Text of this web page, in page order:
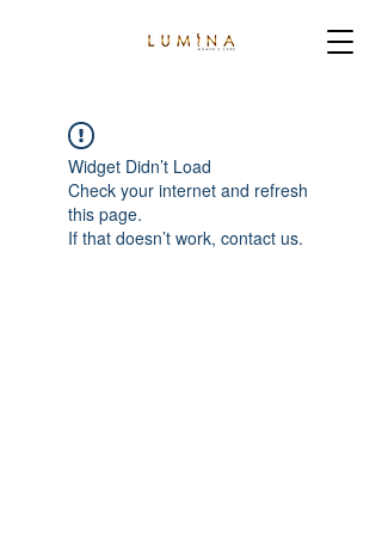
Widget Didn’t Load
Check your internet and refresh
this page.
If that doesn’t work, contact us.